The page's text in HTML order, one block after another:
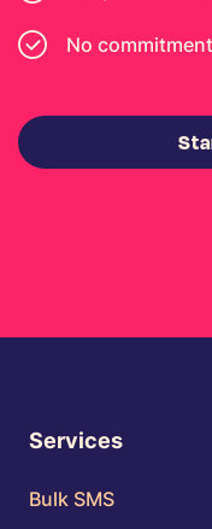
No
Services
Bulk SMS